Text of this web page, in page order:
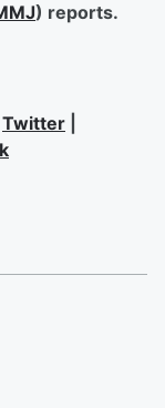
) reports.
Twitter